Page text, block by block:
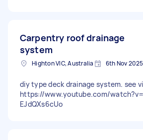
Carpentry roof drainage
system
Highton VIC, Australia 6th Nov 2025
diy type deck drainage system. see
https://www.youtube.com/
EJdQXs6cUo